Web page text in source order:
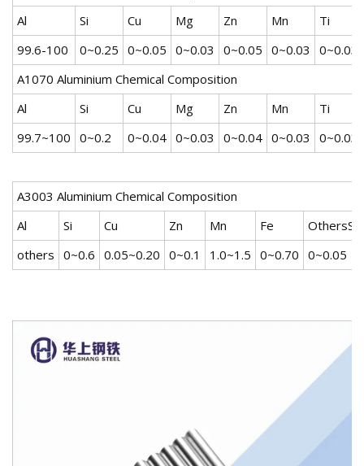
Al
Si Cu Mg Zn Mn
Ti
99.6-100
0~0.25 0~0.05 0~0.03 0~0.05 0~0.03
0~0.03
A1070 Aluminium Chemical Composition
Al
Si Cu Mg Zn Mn
Ti
99.7~100 0~0.2 0~0.04 0~0.03 0~0.04 0~0.03 0~0.03
A3003 Aluminium Chemical Composition
Al
Si Cu Zn Mn Fe
others 0~0.6 0.05~0.20 0~0.1 1.0~1.5 0~0.70 0~0.05